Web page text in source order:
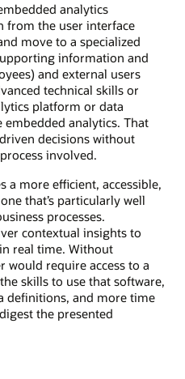
analytics
from the user interface
move to a specialized
information and
and external users
technical skills or
platform or data
embedded analytics. That
decisions without
involved.
a more efficient, accessible,
that’s particularly well
processes.
contextual insights to
real time. Without
would require access to a
skills to use that software,
definitions, and more time
the presented